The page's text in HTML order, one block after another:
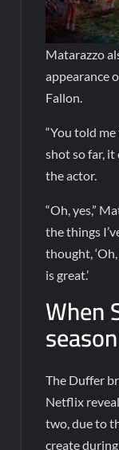
Matarazzo
appearance
Fallon.
“You told
shot so far, it
the actor.
“Oh, yes,”
the things
thought,
is great.’
When
The Duffer
Netflix
two, due to
create